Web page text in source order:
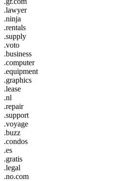
.lawyer
.ninja
.rentals
.supply
.voto
.business
.computer
.equipment
.graphics
.lease
.nl
.repair
.support
.voyage
.buzz
.condos
.es
.gratis
.legal
.no.com